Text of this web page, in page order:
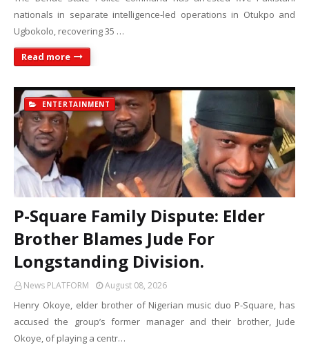
nationals in separate intelligence-led operations in Otukpo and
Ugbokolo, recovering 35 …
Read more
ENTERTAINMENT
P-Square Family Dispute: Elder
Brother Blames Jude For
Longstanding Division.
News PLATFORM August 08, 2026
Henry Okoye, elder brother of Nigerian music duo P-Square, has
accused the group’s former manager and their brother, Jude
Okoye, of playing a centr…